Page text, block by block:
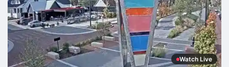
Watch Live